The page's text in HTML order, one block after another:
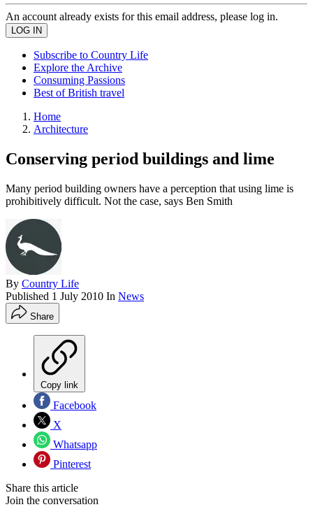
An account already exists for this email address, please log in.
Subscribe to Country Life
Explore the Archive
Consuming Passions
Best of British travel
Home
Architecture
Conserving period buildings and lime
Many period building owners have a perception that using lime is
prohibitively difficult. Not the case, says Ben Smith
By Country Life
Published 1 July 2010 In News
Share
Copy link
Facebook
X
Whatsapp
Pinterest
Share this article
Join the conversation